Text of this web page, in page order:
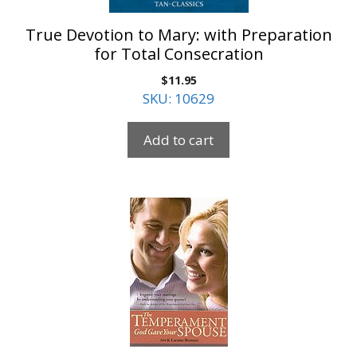
True Devotion to Mary: with Preparation
for Total Consecration
$11.95
SKU: 10629
Add to cart